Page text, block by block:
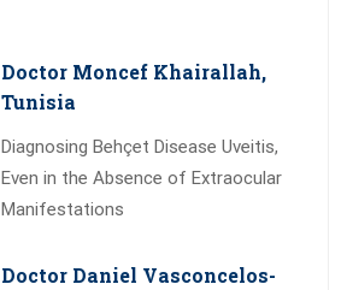
Doctor Moncef Khairallah,
Tunisia
Diagnosing Behçet Disease Uveitis,
Even in the Absence of Extraocular
Manifestations
Doctor Daniel Vasconcelos-